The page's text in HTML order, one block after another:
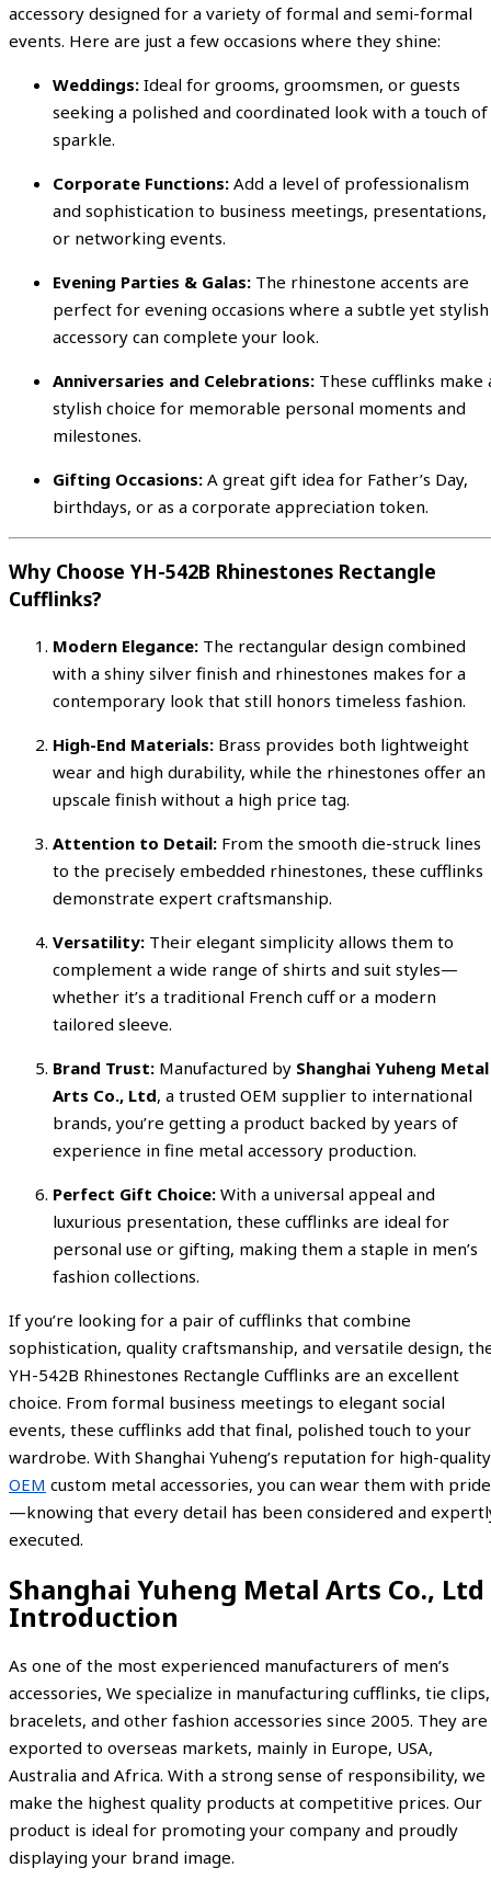
accessory designed for a variety of formal and semi-formal
events. Here are just a few occasions where they shine:
Weddings: Ideal for grooms, groomsmen, or guests
seeking a polished and coordinated look with a touch of
sparkle.
Corporate Functions: Add a level of professionalism
and sophistication to business meetings, presentations,
or networking events.
Evening Parties & Galas: The rhinestone accents are
perfect for evening occasions where a subtle yet stylish
accessory can complete your look.
Anniversaries and Celebrations: These cufflinks make
stylish choice for memorable personal moments and
milestones.
Gifting Occasions: A great gift idea for Father’s Day,
birthdays, or as a corporate appreciation token.
Why Choose YH-542B Rhinestones Rectangle
Cufflinks?
Modern Elegance: The rectangular design combined
with a shiny silver finish and rhinestones makes for a
contemporary look that still honors timeless fashion.
High-End Materials: Brass provides both lightweight
wear and high durability, while the rhinestones offer an
upscale finish without a high price tag.
Attention to Detail: From the smooth die-struck lines
to the precisely embedded rhinestones, these cufflinks
demonstrate expert craftsmanship.
Versatility: Their elegant simplicity allows them to
complement a wide range of shirts and suit styles—
whether it’s a traditional French cuff or a modern
tailored sleeve.
Brand Trust: Manufactured by Shanghai Yuheng Metal
Arts Co., Ltd, a trusted OEM supplier to international
brands, you’re getting a product backed by years of
experience in fine metal accessory production.
Perfect Gift Choice: With a universal appeal and
luxurious presentation, these cufflinks are ideal for
personal use or gifting, making them a staple in men’s
fashion collections.
If you’re looking for a pair of cufflinks that combine
sophistication, quality craftsmanship, and versatile design,
YH-542B Rhinestones Rectangle Cufflinks are an excellent
choice. From formal business meetings to elegant social
events, these cufflinks add that final, polished touch to your
wardrobe. With Shanghai Yuheng’s reputation for high-quality
OEM custom metal accessories, you can wear them with pride
—knowing that every detail has been considered and
executed.
Shanghai Yuheng Metal Arts Co., Ltd
Introduction
As one of the most experienced manufacturers of men’s
accessories, We specialize in manufacturing cufflinks, tie clips,
bracelets, and other fashion accessories since 2005. They are
exported to overseas markets, mainly in Europe, USA,
Australia and Africa. With a strong sense of responsibility, we
make the highest quality products at competitive prices. Our
product is ideal for promoting your company and proudly
displaying your brand image.